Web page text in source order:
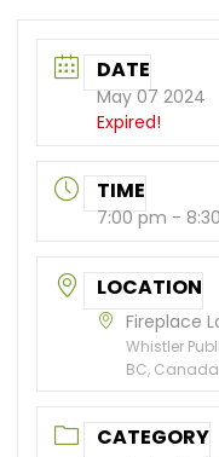
DATE
May 07 2024
Expired!
TIME
7:00 pm -
LOCATION
Fireplace
Whistler
BC, Canada
CATEGORY